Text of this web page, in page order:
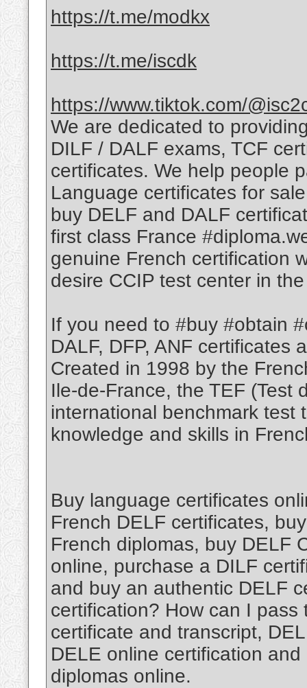
https://t.me/modkx
https://t.me/iscdk
https://www.tiktok.com/
We are dedicated to
DILF / DALF exams, TCF
certificates. We help people
Language certificates for
buy DELF and DALF
first class France
genuine French certification
desire CCIP test center in
If you need to #buy #obtain
DALF, DFP, ANF certificates
Created in 1998 by the
Ile-de-France, the TEF (Test
international benchmark test
knowledge and skills in
Buy language certificates
French DELF certificates,
French diplomas, buy DELF
online, purchase a DILF
and buy an authentic DELF
certification? How can I
certificate and transcript,
DELE online certification
diplomas online.